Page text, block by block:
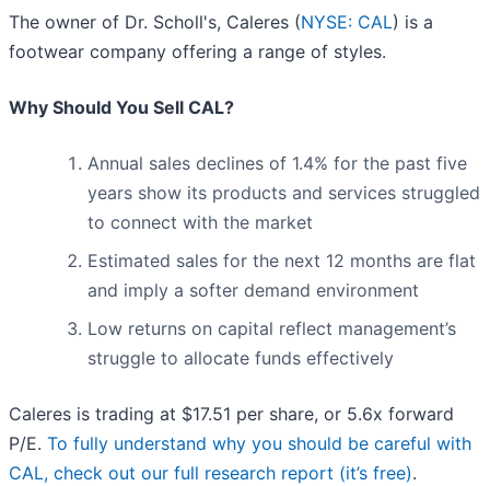
The owner of Dr. Scholl's, Caleres (NYSE: CAL) is a
footwear company offering a range of styles.
Why Should You Sell CAL?
Annual sales declines of 1.4% for the past five
years show its products and services struggled
to connect with the market
Estimated sales for the next 12 months are flat
and imply a softer demand environment
Low returns on capital reflect management’s
struggle to allocate funds effectively
Caleres is trading at $17.51 per share, or 5.6x forward
P/E. To fully understand why you should be careful with
CAL, check out our full research report (it’s free).